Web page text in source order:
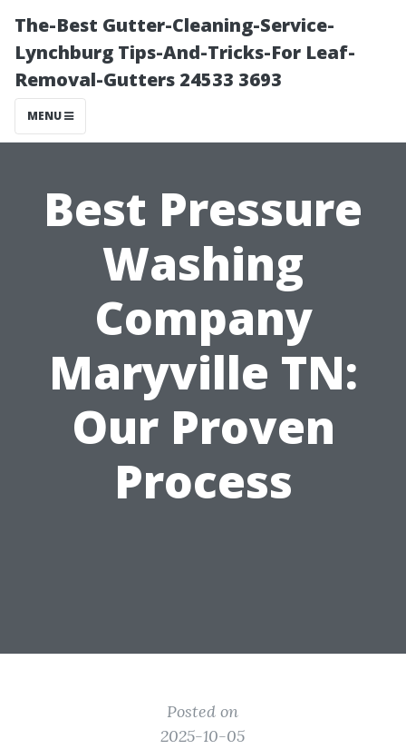
The-Best Gutter-Cleaning-Service-
Lynchburg Tips-And-Tricks-For Leaf-
Removal-Gutters 24533 3693
MENU
Best Pressure
Washing
Company
Maryville TN:
Our Proven
Process
Posted on
2025-10-05